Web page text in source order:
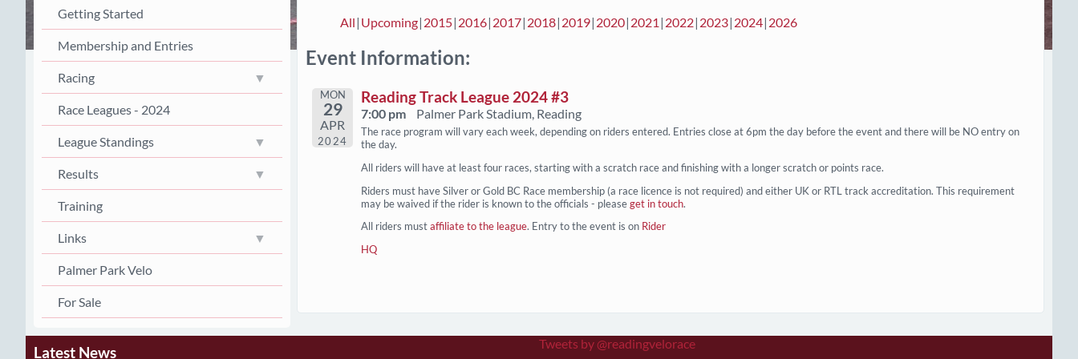
Getting Started
Membership and Entries
Racing
Race Leagues - 2024
League Standings
Results
Training
Links
Palmer Park Velo
For Sale
All Upcoming 2015 2016 2017 2018 2019 2020 2021 2022 2023 2024 2026
Event Information:
MON
29
APR
2024
Reading Track League 2024 #3
7:00 pm Palmer Park Stadium, Reading
The race program will vary each week, depending on riders entered. Entries close at 6pm the day before the event and there will be NO entry on
the day.
All riders will have at least four races, starting with a scratch race and finishing with a longer scratch or points race.
Riders must have Silver or Gold BC Race membership (a race licence is not required) and either UK or RTL track accreditation. This requirement
may be waived if the rider is known to the officials - pleaseget in touch.
All riders mustaffiliate to the league. Entry to the event is on Rider
HQ
Latest News
Tweets by @readingvelorace